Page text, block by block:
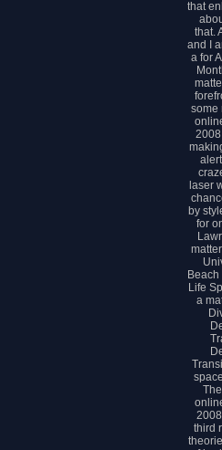
that
that.
and I
a for
some
laser
by
for
Life
a
third